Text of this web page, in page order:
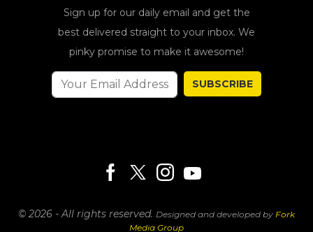
Sign up for our daily email and get the
best delivered straight to your inbox. We
pinky promise to make it awesome!
SUBSCRIBE
© 2026 - All rights reserved. Designed and developed by Fork
Media Group